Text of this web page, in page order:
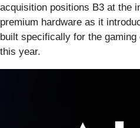
acquisition positions B3 at the
premium hardware as it
built specifically for the
this year.